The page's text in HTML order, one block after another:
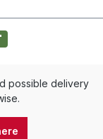
possible delivery